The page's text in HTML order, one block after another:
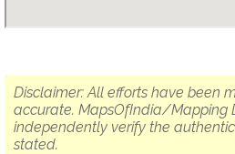
Disclaimer: All efforts have been
accurate. MapsOfIndia/Mapping
independently verify the
stated.